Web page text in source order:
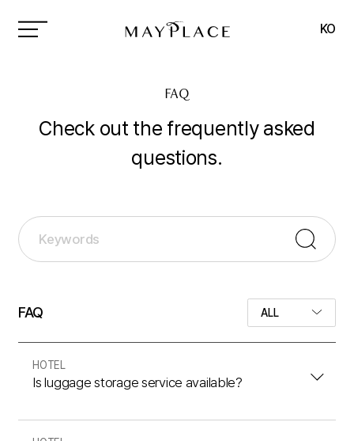
MAYPLACE KO
FAQ
Check out the frequently asked
questions.
FAQ
HOTEL
Is luggage storage service available?